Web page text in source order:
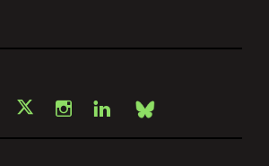
Facebook
X Instagram
LinkedInBsky